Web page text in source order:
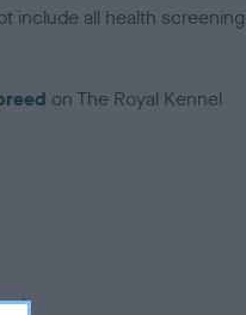
include all health screening
on The Royal Kennel